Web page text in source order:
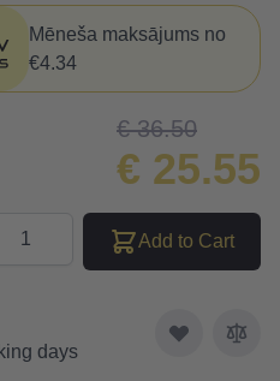
Mēneša maksājums no
€4.34
€ 36.50
€ 25.55
Add to Cart
days